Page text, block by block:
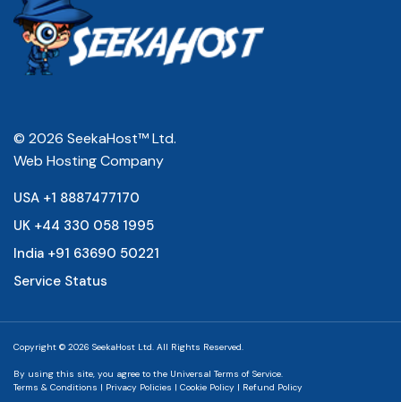
© 2026 SeekaHost™ Ltd.
Web Hosting Company
USA +1 8887477170
UK +44 330 058 1995
India +91 63690 50221
Service Status
Copyright © 2026 SeekaHost Ltd. All Rights Reserved.
By using this site, you agree to the Universal Terms of Service.
Terms & Conditions | Privacy Policies | Cookie Policy | Refund Policy